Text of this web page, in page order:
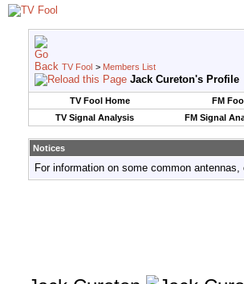
TV Fool > Members List
Jack Cureton's Profile
TV Fool Home FM
TV Signal Analysis
FM Signal
Notices
For information on some common